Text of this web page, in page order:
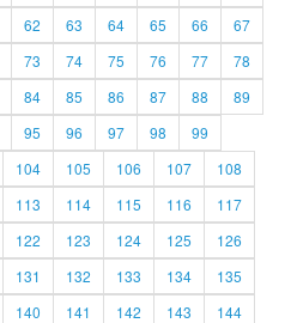
62 63 64 65 66
67
73 74 75 76 77
78
84 85 86 87 88
89
95 96 97 98
99
104 105 106 107
108
113 114 115 116
117
122 123 124 125
126
131 132 133 134
135
140 141 142 143
144